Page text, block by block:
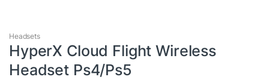
Headsets
HyperX Cloud Flight Wireless
Headset Ps4/Ps5